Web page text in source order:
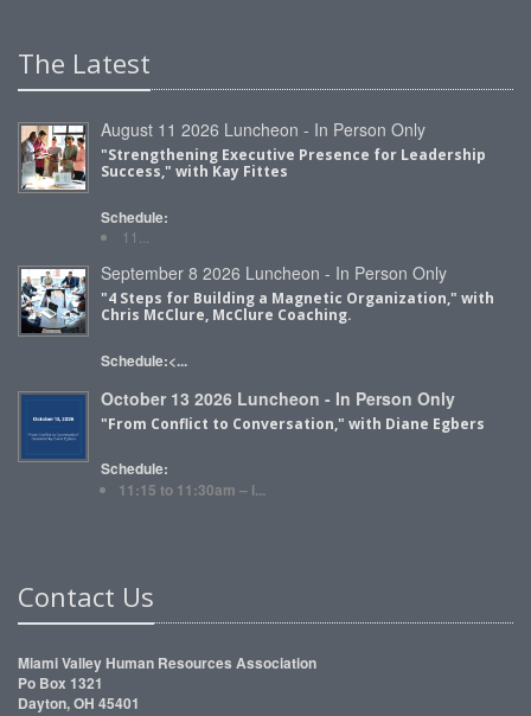
The Latest
August 11 2026 Luncheon - In Person Only
"Strengthening Executive Presence for Leadership
Success," with Kay Fittes
Schedule:
11...
September 8 2026 Luncheon - In Person Only
"4 Steps for Building a Magnetic Organization," with
Chris McClure, McClure Coaching.
Schedule:<...
October 13 2026 Luncheon - In Person Only
"From Conflict to Conversation," with Diane Egbers
Schedule:
11:15 to 11:30am – i...
Contact Us
Miami Valley Human Resources Association
Po Box 1321
Dayton, OH 45401